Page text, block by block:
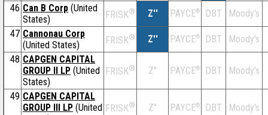
46 Can B Corp (United
States)
FRISK® Z'' PAYCE® DBT Moody's
47 Cannonau Corp
(United States)
FRISK® Z'' PAYCE® DBT Moody's
48 CAPGEN CAPITAL
GROUP II LP (United
States)
FRISK® Z'' PAYCE® DBT Moody's
49 CAPGEN CAPITAL
GROUP III LP (United FRISK® Z'' PAYCE® DBT Moody's